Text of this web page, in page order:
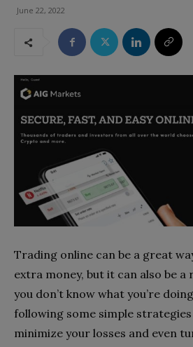
June 22, 2022
Trading online can be a great
extra money, but it can also be
you don’t know what you’re
following some simple
minimize your losses and even